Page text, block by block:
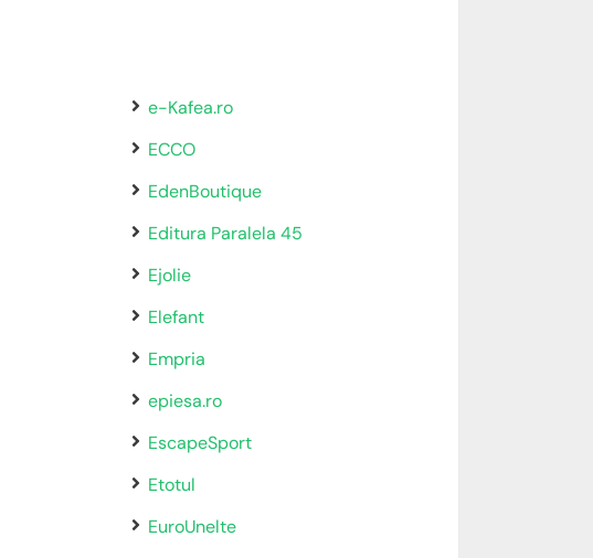
e-Kafea.ro
ECCO
EdenBoutique
Editura Paralela 45
Ejolie
Elefant
Empria
epiesa.ro
EscapeSport
Etotul
EuroUnelte